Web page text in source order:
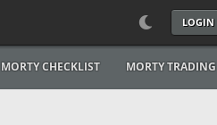
LOGIN
MORTY CHECKLIST MORTY TRADING